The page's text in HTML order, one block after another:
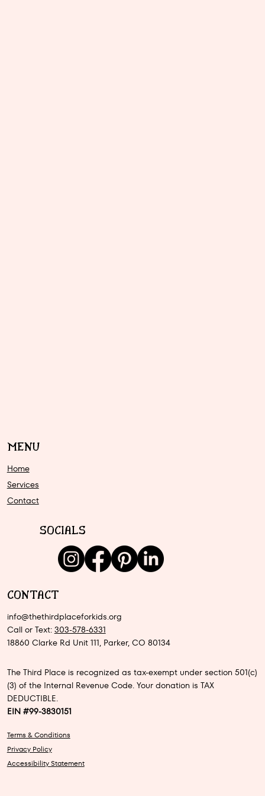
MENU
Home
Services
Contact
SOCIALS
CONTACT
info@thethirdplaceforkids.org
Call or Text: 303-578-6331
18860 Clarke Rd Unit 111, Parker, CO 80134
The Third Place is recognized as tax-exempt under section 501(c)
(3) of the Internal Revenue Code. Your donation is TAX
DEDUCTIBLE.
EIN #99-3830151
Terms & Conditions
Privacy Policy
Accessibility Statement